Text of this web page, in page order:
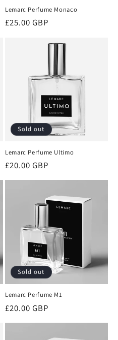
Lemarc Perfume Monaco
Regular
£25.00 GBP
Sold out
Lemarc Perfume Ultimo
Regular
price
£20.00 GBP
Sold out
Lemarc Perfume M1
Regular
price
£20.00 GBP